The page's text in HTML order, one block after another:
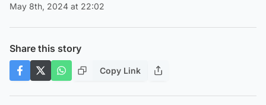
May 8th, 2024 at 22:02
Share this story
Copy Link